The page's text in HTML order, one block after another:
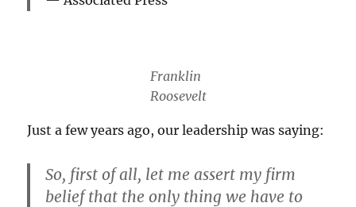
Franklin
Roosevelt
Just a few years ago, our leadership was saying:
So, first ofall, let me assert my firm
belief that the only thing we have to